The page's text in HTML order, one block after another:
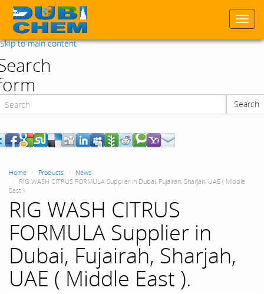
Skip to main content
Search
Home Products
News
RIG WASH CITRUS FORMULA Supplier in Dubai, Fujairah, Sharjah, UAE ( Middle
East ).
RIG WASH CITRUS
FORMULA Supplier in
Dubai, Fujairah, Sharjah,
UAE ( Middle East ).